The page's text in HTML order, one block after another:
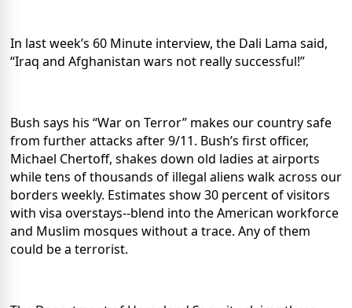
In last week’s 60 Minute interview, the Dali Lama said,
“Iraq and Afghanistan wars not really successful!”
Bush says his “War on Terror” makes our country safe
from further attacks after 9/11. Bush’s first officer,
Michael Chertoff, shakes down old ladies at airports
while tens of thousands of illegal aliens walk across our
borders weekly. Estimates show 30 percent of visitors
with visa overstays--blend into the American workforce
and Muslim mosques without a trace. Any of them
could be a terrorist.